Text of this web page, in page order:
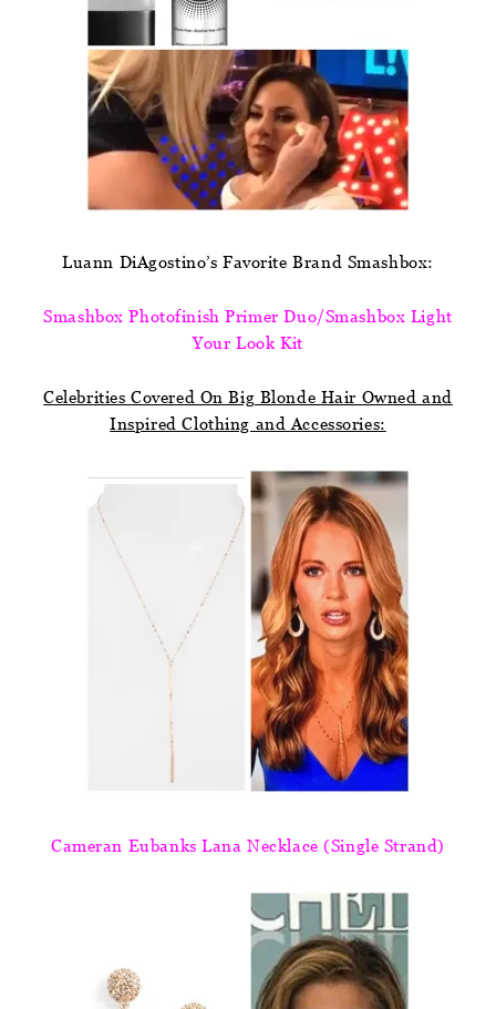
Luann DiAgostino’s Favorite Brand Smashbox:
Smashbox Photofinish Primer Duo/Smashbox Light
Your Look Kit
Celebrities Covered On Big Blonde Hair Owned and
Inspired Clothing and Accessories:
Cameran Eubanks Lana Necklace (Single Strand)